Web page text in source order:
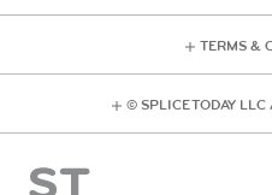
TERMS &
© SPLICE TODAY LLC